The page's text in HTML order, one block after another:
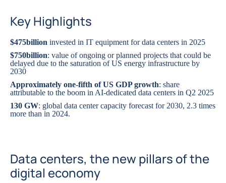
Key Highlights
$475billion invested in IT equipment for data centers in 2025
$750billion: value of ongoing or planned projects that could be
delayed due to the saturation of US energy infrastructure by
2030
Approximately one-fifth of US GDP growth: share
attributable to the boom in AI-dedicated data centers in Q2 2025
130 GW: global data center capacity forecast for 2030, 2.3 times
more than in 2024.
Data centers, the new pillars of the
digital economy